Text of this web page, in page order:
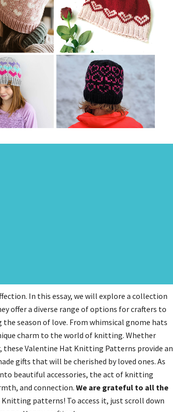
In this essay, we will explore a collection
offer a diverse range of options for crafters to
season of love. From whimsical gnome hats
charm to the world of knitting. Whether
these Valentine Hat Knitting Patterns provide an
gifts that will be cherished by loved ones. As
beautiful accessories, the act of knitting
and connection. We are grateful to all the
patterns! To access it, just scroll down